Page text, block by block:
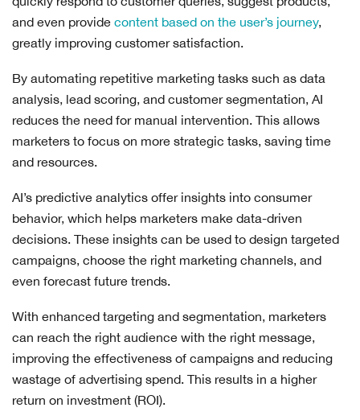
and even provide content based on the user’s journey,
greatly improving customer satisfaction.
By automating repetitive marketing tasks such as data
analysis, lead scoring, and customer segmentation, AI
reduces the need for manual intervention. This allows
marketers to focus on more strategic tasks, saving time
and resources.
AI’s predictive analytics offer insights into consumer
behavior, which helps marketers make data-driven
decisions. These insights can be used to design targeted
campaigns, choose the right marketing channels, and
even forecast future trends.
With enhanced targeting and segmentation, marketers
can reach the right audience with the right message,
improving the effectiveness of campaigns and reducing
wastage of advertising spend. This results in a higher
return on investment (ROI).